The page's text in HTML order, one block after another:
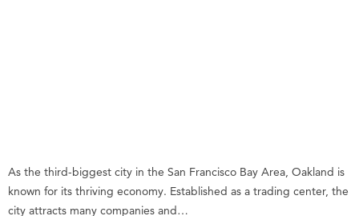
As the third-biggest city in the San Francisco Bay Area, Oakland is
known for its thriving economy. Established as a trading center, the
city attracts many companies and…